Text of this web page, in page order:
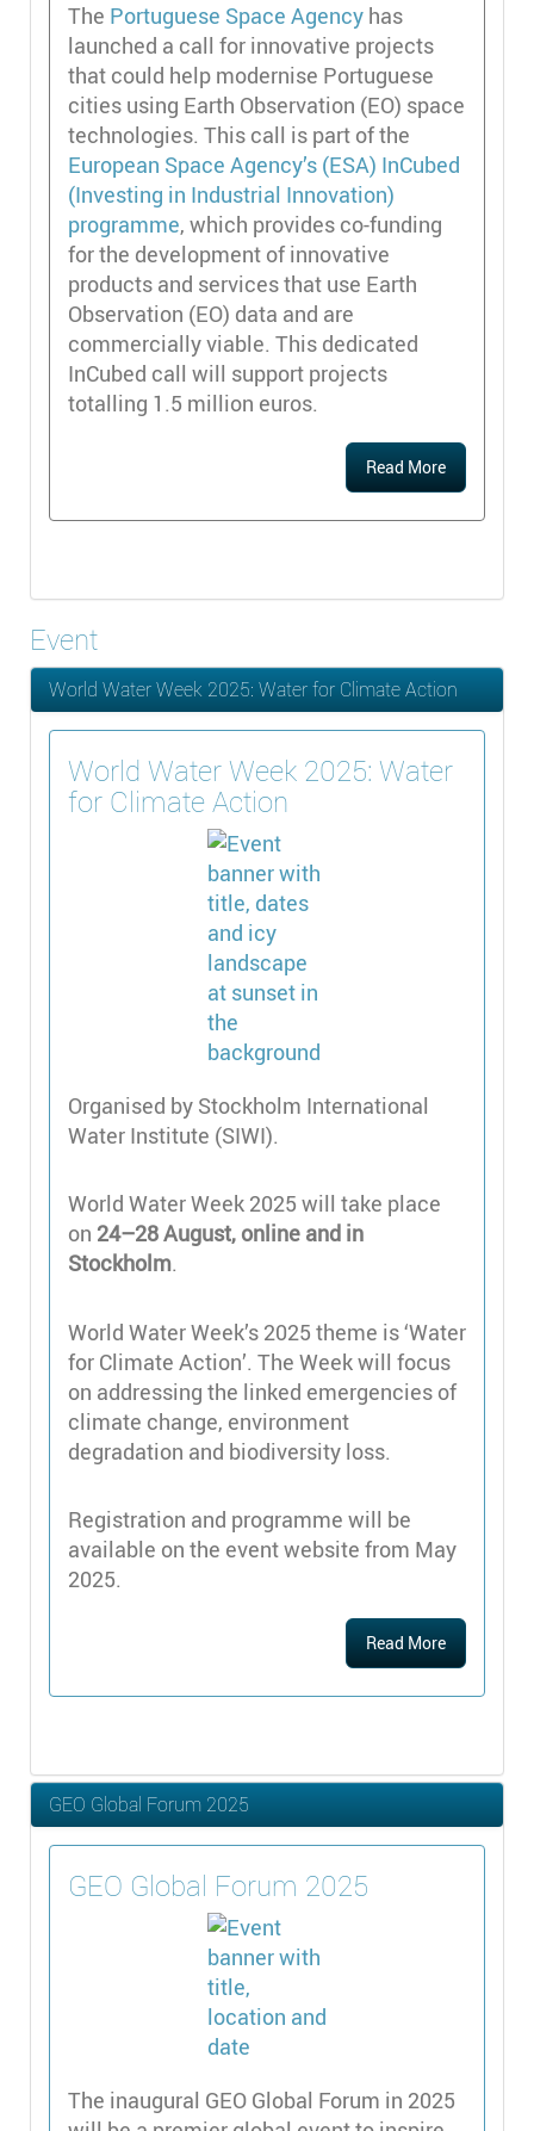
The Portuguese Space Agency has
launched a call for innovative projects
that could help modernise Portuguese
cities using Earth Observation (EO) space
technologies. This call is part of the
European Space Agency’s (ESA) InCubed
(Investing in Industrial Innovation)
programme, which provides co-funding
for the development of innovative
products and services that use Earth
Observation (EO) data and are
commercially viable. This dedicated
InCubed call will support projects
totalling 1.5 million euros.
Read More
Event
World Water Week 2025: Water for Climate Action
World Water Week 2025: Water
for Climate Action
Organised by Stockholm International
Water Institute (SIWI).
World Water Week 2025 will take place
on 24–28 August, online and in
Stockholm.
World Water Week’s 2025 theme is ‘Water
for Climate Action’. The Week will focus
on addressing the linked emergencies of
climate change, environment
degradation and biodiversity loss.
Registration and programme will be
available on the event website from May
2025.
Read More
GEO Global Forum 2025
GEO Global Forum 2025
The inaugural GEO Global Forum in 2025